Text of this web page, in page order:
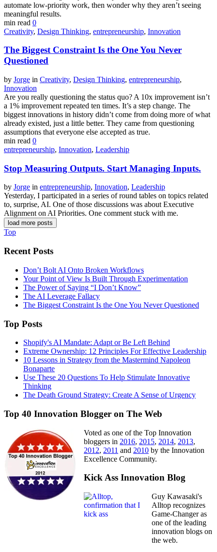
automate low-priority work, then wonder why they aren’t seeing
meaningful results.
min read 0
Creativity, Design Thinking, entrepreneurship, Innovation
The Biggest Constraint Is the One You Never
Questioned
by Jorge in Creativity, Design Thinking, entrepreneurship,
Innovation
Are you really questioning the status quo? A 10x improvement isn’t
a 1% improvement repeated ten times. It’s a step change. The
biggest innovations in history didn’t come from doing more of what
already existed, just a little better. They came from questioning
assumptions that everyone else accepted as true.
min read 0
entrepreneurship, Innovation, Leadership
Stop Measuring Outputs. Start Managing Inputs.
by Jorge in entrepreneurship, Innovation, Leadership
Yesterday, I participated in a series of round tables on topics related
to, surprise, AI. One of those discussions was about Executive
Alignment on AI Priorities. One comment stuck with me.
load more posts
Top
Recent Posts
Don’t Bolt AI Onto Broken Workflows
Your Point of View Is Built Through Experimentation
The Power of Saying “I Don’t Know”
The AI Leverage Fallacy
The Biggest Constraint Is the One You Never Questioned
Top Posts
Shopify's AI Mandate: Adapt or Be Left Behind
Extreme Ownership: 12 Principles For Effective Leadership
10 Lessons in Strategy from the Mastermind Napoleon
Bonaparte
Use These 20 Questions To Help Stimulate Innovative
Thinking
The Death Ground Strategy: Create A Sense of Urgency
Top 40 Innovation Blogger on The Web
Voted as one of the Top Innovation
bloggers in 2016, 2015, 2014, 2013,
2012, 2011 and 2010 by the Innovation
Excellence Community.
Kick Ass Innovation Blog
Guy Kawasaki's
Alltop recognizes
Game-Changer as
one of the leading
innovation blogs on
the web.